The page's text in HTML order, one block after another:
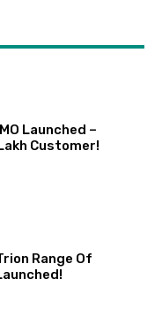
Launched –
Customer!
Range Of